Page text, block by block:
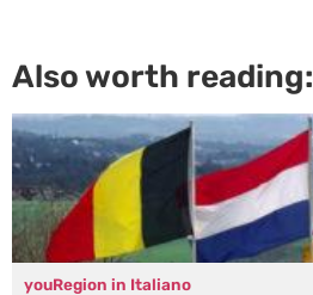
Also worth reading:
youRegion in Italiano